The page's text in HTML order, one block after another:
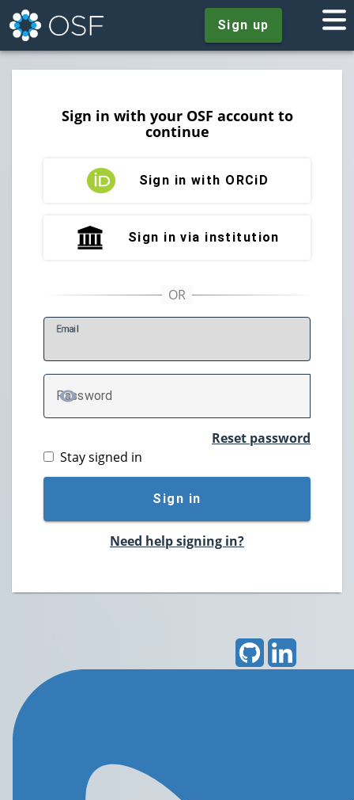
Sign up
Sign in with your OSF account to
continue
Sign in with ORCiD
Sign in via institution
Email
Password
TOGGLE PASSWORD
Reset password
Stay signed in
Sign in
Need help signing in?